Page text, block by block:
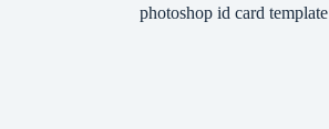
photoshop id card template